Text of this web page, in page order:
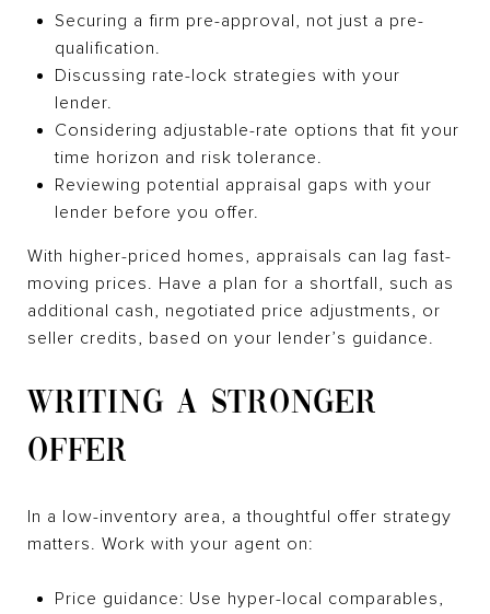
Securing a firm pre-approval, not just a pre-
qualification.
Discussing rate-lock strategies with your
lender.
Considering adjustable-rate options that fit your
time horizon and risk tolerance.
Reviewing potential appraisal gaps with your
lender before you offer.
With higher-priced homes, appraisals can lag fast-
moving prices. Have a plan for a shortfall, such as
additional cash, negotiated price adjustments, or
seller credits, based on your lender’s guidance.
WRITING A STRONGER
OFFER
In a low-inventory area, a thoughtful offer strategy
matters. Work with your agent on:
Price guidance: Use hyper-local comparables,